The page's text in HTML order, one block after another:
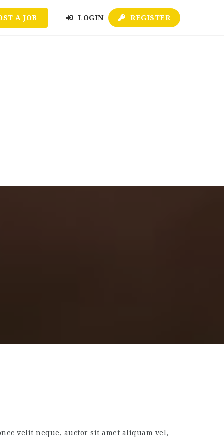
A JOB LOGIN REGISTER
velit neque, auctor sit amet aliquam vel,